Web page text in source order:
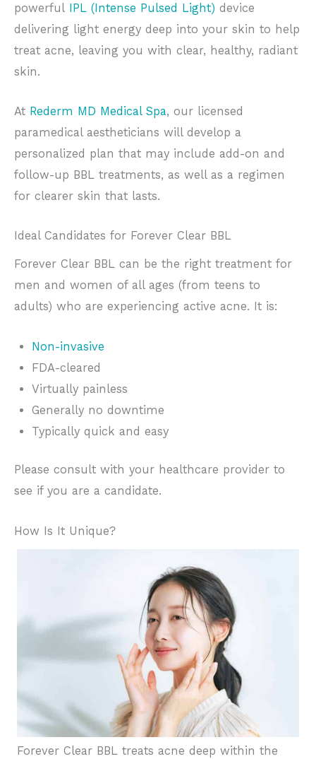
powerful IPL (Intense Pulsed Light) device
delivering light energy deep into your skin to help
treat acne, leaving you with clear, healthy, radiant
skin.
At Rederm MD Medical Spa, our licensed
paramedical aestheticians will develop a
personalized plan that may include add-on and
follow-up BBL treatments, as well as a regimen
for clearer skin that lasts.
Ideal Candidates for Forever Clear BBL
Forever Clear BBL can be the right treatment for
men and women of all ages (from teens to
adults) who are experiencing active acne. It is:
Non-invasive
FDA-cleared
Virtually painless
Generally no downtime
Typically quick and easy
Please consult with your healthcare provider to
see if you are a candidate.
How Is It Unique?
Forever Clear BBL treats acne deep within the